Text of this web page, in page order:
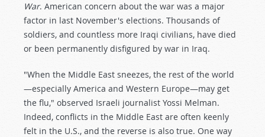
War. American concern about the war was a major
factor in last November's elections. Thousands of
soldiers, and countless more Iraqi civilians, have died
or been permanently disfigured by war in Iraq.
"When the Middle East sneezes, the rest of the world
—especially America and Western Europe—may get
the flu," observed Israeli journalist Yossi Melman.
Indeed, conflicts in the Middle East are often keenly
felt in the U.S., and the reverse is also true. One way